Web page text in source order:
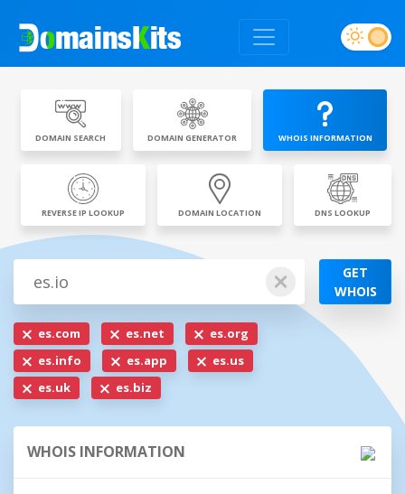
DOMAIN SEARCH DOMAIN GENERATOR WHOIS INFORMATION
REVERSE IP LOOKUP DOMAIN LOCATION DNS LOOKUP
GET
WHOIS
es.com es.net
es.org
es.info
es.app
es.us
es.uk
es.biz
WHOIS INFORMATION